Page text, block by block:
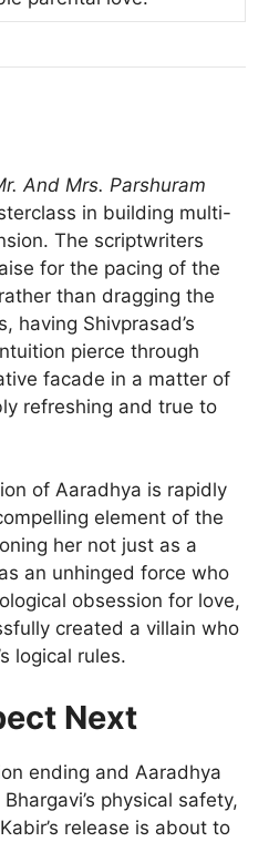
And Mrs. Parshuram
in building multi-
The scriptwriters
for the pacing of the
than dragging the
having Shivprasad’s
pierce through
facade in a matter of
refreshing and true to
of Aaradhya is rapidly
element of the
her not just as a
an unhinged force who
obsession for love,
created a villain who
logical rules.
Next
ending and Aaradhya
physical safety,
release is about to